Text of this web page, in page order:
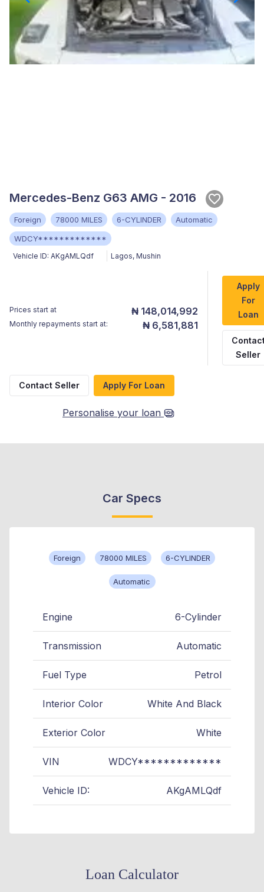
Mercedes-Benz G63 AMG - 2016
Foreign 78000 MILES 6-CYLINDER
Automatic
WDCY*************
Vehicle ID: AKgAMLQdf Lagos, Mushin
Prices start at ₦ 148,014,992
Monthly repayments start at: ₦ 6,581,881
Apply
For
Loan
Seller
Contact Seller Apply For Loan
Personalise your loan
Car Specs
Foreign 78000 MILES 6-CYLINDER
Automatic
Engine 6-Cylinder
Transmission Automatic
Fuel Type Petrol
Interior Color White And Black
Exterior Color White
VIN WDCY*************
Vehicle ID: AKgAMLQdf
Loan Calculator